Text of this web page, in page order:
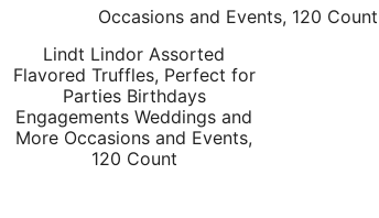
Lindt Lindor Assorted
Flavored Truffles, Perfect for
Parties Birthdays
Engagements Weddings and
More Occasions and Events,
120 Count